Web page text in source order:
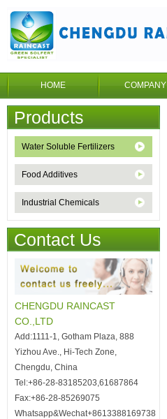
HOME COMPANY
Products
Water Soluble Fertilizers
Food Additives
Industrial Chemicals
Contact Us
CHENGDU RAINCAST
CO.,LTD
Add:1111-1, Gotham Plaza, 888
Yizhou Ave., Hi-Tech Zone,
Chengdu, China
Tel:+86-28-83185203,61687864
Fax:+86-28-85269075
Whatsapp&Wechat+8613388169738